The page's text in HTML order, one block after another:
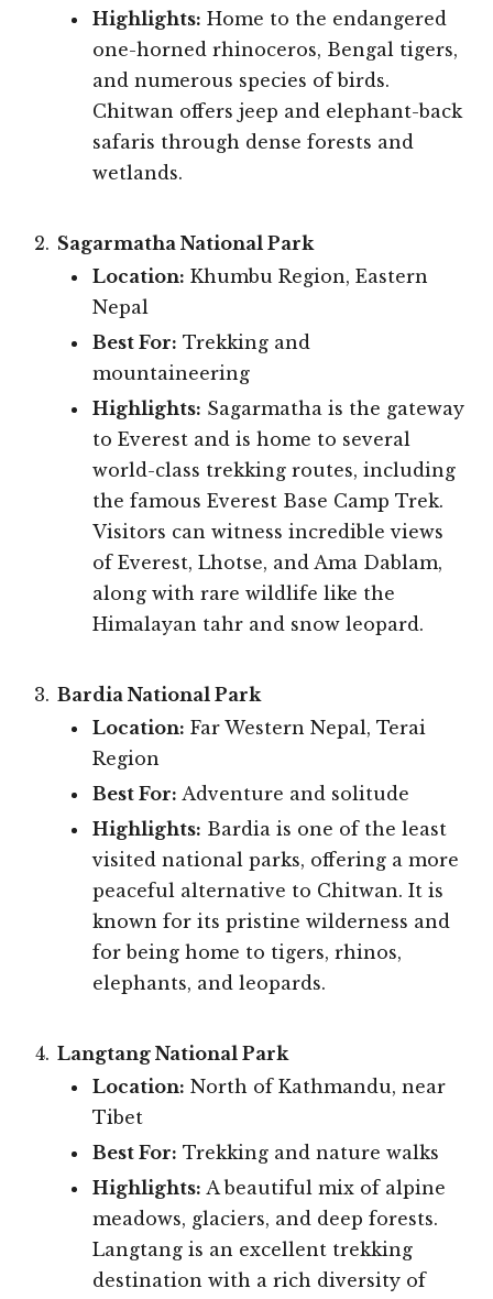
Highlights: Home to the endangered
one-horned rhinoceros, Bengal tigers,
and numerous species of birds.
Chitwan offers jeep and elephant-back
safaris through dense forests and
wetlands.
Sagarmatha National Park
Location: Khumbu Region, Eastern
Nepal
Best For: Trekking and
mountaineering
Highlights: Sagarmatha is the gateway
to Everest and is home to several
world-class trekking routes, including
the famous Everest Base Camp Trek.
Visitors can witness incredible views
of Everest, Lhotse, and Ama Dablam,
along with rare wildlife like the
Himalayan tahr and snow leopard.
Bardia National Park
Location: Far Western Nepal, Terai
Region
Best For: Adventure and solitude
Highlights: Bardia is one of the least
visited national parks, offering a more
peaceful alternative to Chitwan. It is
known for its pristine wilderness and
for being home to tigers, rhinos,
elephants, and leopards.
Langtang National Park
Location: North of Kathmandu, near
Tibet
Best For: Trekking and nature walks
Highlights: A beautiful mix of alpine
meadows, glaciers, and deep forests.
Langtang is an excellent trekking
destination with a rich diversity of